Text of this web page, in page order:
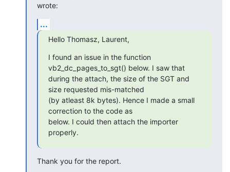
wrote:
...
Hello Thomasz, Laurent,
I found an issue in the function
vb2_dc_pages_to_sgt() below. I saw that
during the attach, the size of the SGT and
size requested mis-matched
(by atleast 8k bytes). Hence I made a small
correction to the code as
below. I could then attach the importer
properly.
Thank you for the report.